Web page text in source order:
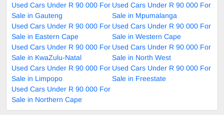
Used Cars Under R 90 000 For
Sale in Gauteng
Used Cars Under R 90 000 For
Sale in Mpumalanga
Used Cars Under R 90 000 For
Sale in Eastern Cape
Used Cars Under R 90 000 For
Sale in Western Cape
Used Cars Under R 90 000 For
Sale in KwaZulu-Natal
Used Cars Under R 90 000 For
Sale in North West
Used Cars Under R 90 000 For
Sale in Limpopo
Used Cars Under R 90 000 For
Sale in Freestate
Used Cars Under R 90 000 For
Sale in Northern Cape